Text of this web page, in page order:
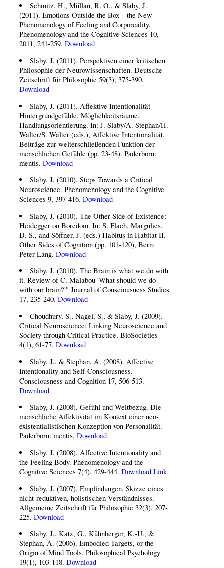
Schmitz, H., Müllan, R. O., & Slaby, J.
(2011). Emotions Outside the Box – the New
Phenomenology of Feeling and Corporeality.
Phenomenology and the Cognitive Sciences 10,
2011, 241-259.Download
Slaby, J. (2011). Perspektiven einer kritischen
Philosophie der Neurowissenschaften. Deutsche
Zeitschrift für Philosophie 59(3), 375-390.
Download
Slaby, J. (2011). Affektive Intentionalität –
Hintergrundgefühle, Möglichkeitsräume,
Handlungsorientierung. In: J. Slaby/A. Stephan/H.
Walter/S. Walter (eds.), Affektive Intentionalität.
Beiträge zur welterschließenden Funktion der
menschlichen Gefühle (pp. 23-48). Paderborn:
mentis.Download
Slaby, J. (2010), Steps Towards a Critical
Neuroscience. Phenomenology and the Cognitive
Sciences 9, 397-416.Download
Slaby, J. (2010). The Other Side of Existence:
Heidegger on Boredom. In: S. Flach, Margulies,
D. S., and Söffner, J. (eds.) Habitus in Habitat II.
Other Sides of Cognition (pp. 101-120), Bern:
Peter Lang.Download
Slaby, J. (2010). The Brain is what we do with
it. Review of C. Malabou 'What should we do
with our brain?'" Journal of Consciousness Studies
17, 235-240.Download
Choudhury, S., Nagel, S., & Slaby, J. (2009).
Critical Neuroscience: Linking Neuroscience and
Society through Critical Practice. BioSocieties
4(1), 61-77.Download
Slaby, J., & Stephan, A. (2008). Affective
Intentionality and Self-Consciousness.
Consciousness and Cognition 17, 506-513.
Download
Slaby, J. (2008). Gefühl und Weltbezug. Die
menschliche Affektivität im Kontext einer neo-
existentialistischen Konzeption von Personalität.
Paderborn: mentis.Download
Slaby, J. (2008). Affective Intentionality and
the Feeling Body. Phenomenology and the
Cognitive Sciences 7(4), 429-444.Download Link
Slaby, J. (2007). Empfindungen. Skizze eines
nicht-reduktiven, holistischen Verständnisses.
Allgemeine Zeitschrift für Philosophie 32(3), 207-
225.Download
Slaby, J., Katz, G., Kühnberger, K.-U., &
Stephan, A. (2006). Embodied Targets, or the
Origin of Mind Tools. Philosophical Psychology
19(1), 103-118.Download